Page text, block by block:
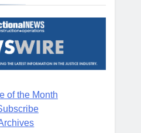
of the Month